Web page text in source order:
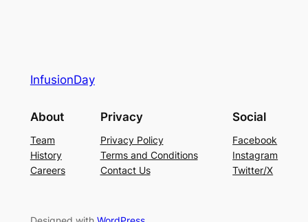
InfusionDay
About
Team
History
Careers
Privacy
Privacy Policy
Terms and Conditions
Contact Us
Social
Facebook
Instagram
Twitter/X